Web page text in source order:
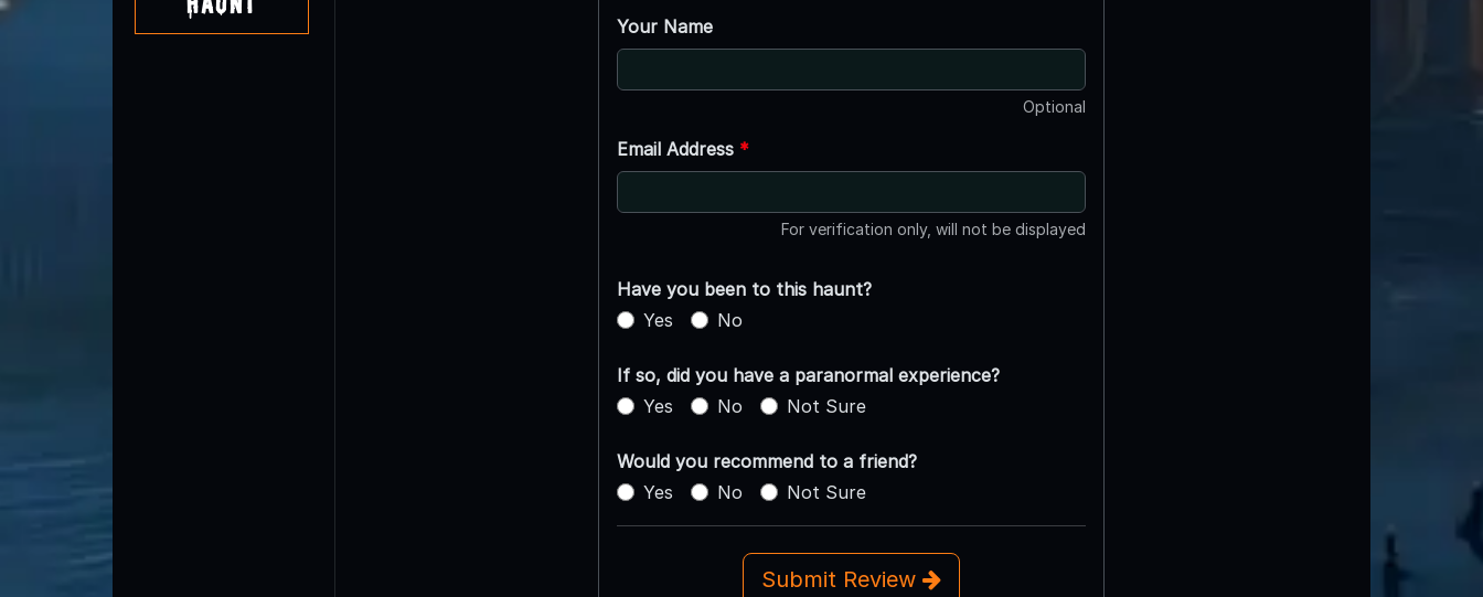
Your Name
Optional
Email Address *
For verification only, will not be displayed
Have you been to this haunt?
Yes
No
If so, did you have a paranormal experience?
Yes
No Not Sure
Would you recommend to a friend?
Yes
No Not Sure
Submit Review